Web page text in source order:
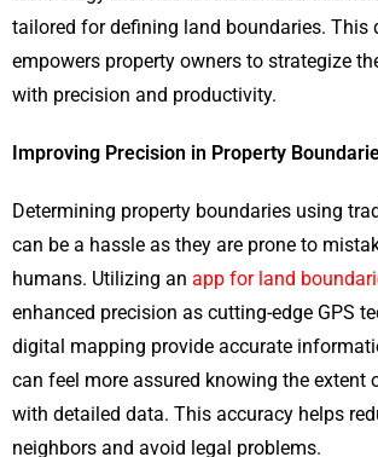
tailored for defining land boundaries. This
empowers property owners to strategize
with precision and productivity.
Improving Precision in Property
Determining​ property boundaries using
can be a hassle as they are prone to
humans​. Utilizing an app for land
enhanced precision​ as cutting-edge GPS
digital mapping provide accurate
can feel more assured knowing the extent
with detailed data​. This accuracy helps
neighbors and avoid legal problems​​.